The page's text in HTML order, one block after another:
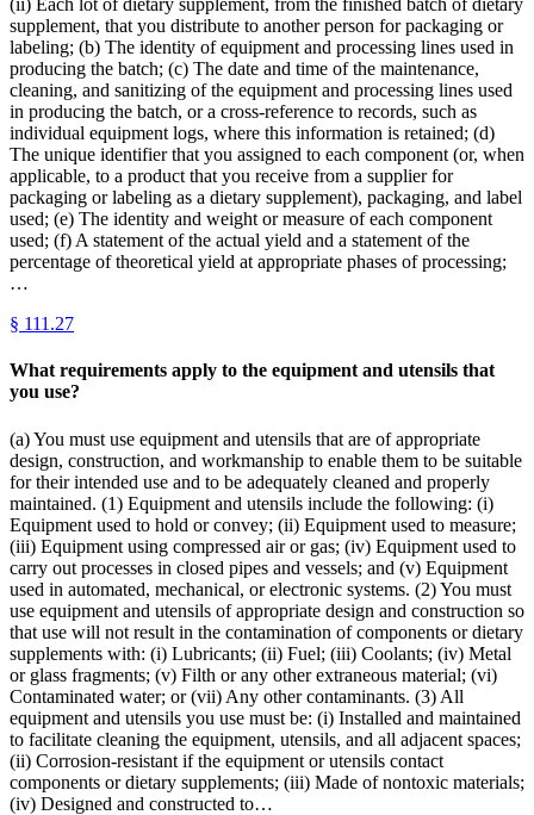
(ii) Each lot of dietary supplement, from the finished batch of dietary
supplement, that you distribute to another person for packaging or
labeling; (b) The identity of equipment and processing lines used in
producing the batch; (c) The date and time of the maintenance,
cleaning, and sanitizing of the equipment and processing lines used
in producing the batch, or a cross-reference to records, such as
individual equipment logs, where this information is retained; (d)
The unique identifier that you assigned to each component (or, when
applicable, to a product that you receive from a supplier for
packaging or labeling as a dietary supplement), packaging, and label
used; (e) The identity and weight or measure of each component
used; (f) A statement of the actual yield and a statement of the
percentage of theoretical yield at appropriate phases of processing;
…
§ 111.27
What requirements apply to the equipment and utensils that
you use?
(a) You must use equipment and utensils that are of appropriate
design, construction, and workmanship to enable them to be suitable
for their intended use and to be adequately cleaned and properly
maintained. (1) Equipment and utensils include the following: (i)
Equipment used to hold or convey; (ii) Equipment used to measure;
(iii) Equipment using compressed air or gas; (iv) Equipment used to
carry out processes in closed pipes and vessels; and (v) Equipment
used in automated, mechanical, or electronic systems. (2) You must
use equipment and utensils of appropriate design and construction so
that use will not result in the contamination of components or dietary
supplements with: (i) Lubricants; (ii) Fuel; (iii) Coolants; (iv) Metal
or glass fragments; (v) Filth or any other extraneous material; (vi)
Contaminated water; or (vii) Any other contaminants. (3) All
equipment and utensils you use must be: (i) Installed and maintained
to facilitate cleaning the equipment, utensils, and all adjacent spaces;
(ii) Corrosion-resistant if the equipment or utensils contact
components or dietary supplements; (iii) Made of nontoxic materials;
(iv) Designed and constructed to…